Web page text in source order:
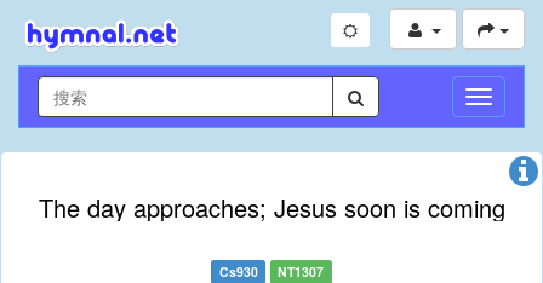
切
换
导
The day approaches; Jesus soon is coming
Cs930 NT1307